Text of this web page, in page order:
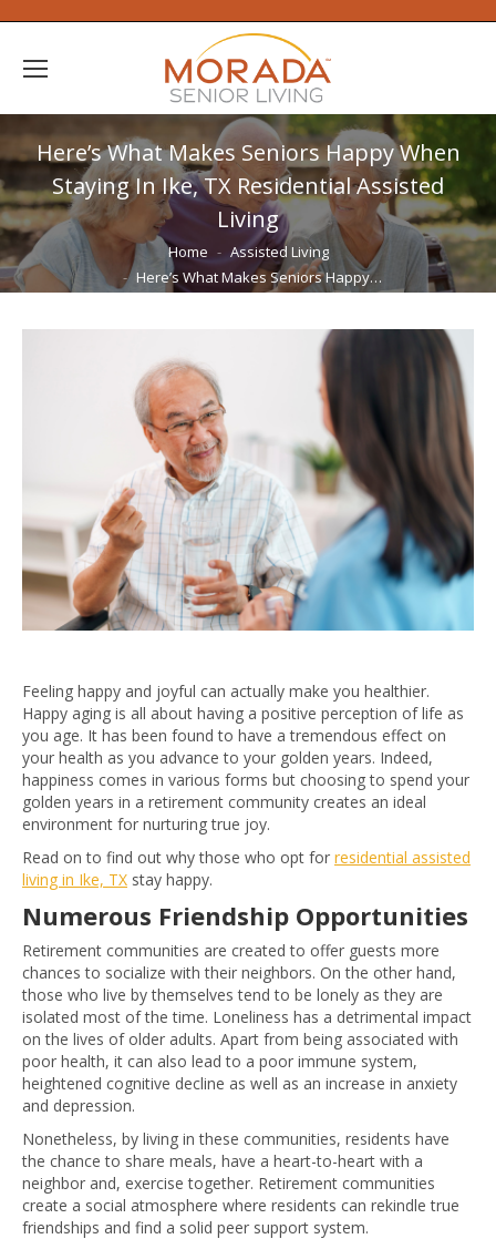
Here’s What Makes Seniors Happy When
Staying In Ike, TX Residential Assisted
Living
You are here: Home
Assisted Living
Here’s What Makes Seniors Happy…
Feeling happy and joyful can actually make you healthier.
Happy aging is all about having a positive perception of life as
you age. It has been found to have a tremendous effect on
your health as you advance to your golden years. Indeed,
happiness comes in various forms but choosing to spend your
golden years in a retirement community creates an ideal
environment for nurturing true joy.
Read on to find out why those who opt for residential assisted
living in Ike, TX stay happy.
Numerous Friendship Opportunities
Retirement communities are created to offer guests more
chances to socialize with their neighbors. On the other hand,
those who live by themselves tend to be lonely as they are
isolated most of the time. Loneliness has a detrimental impact
on the lives of older adults. Apart from being associated with
poor health, it can also lead to a poor immune system,
heightened cognitive decline as well as an increase in anxiety
and depression.
Nonetheless, by living in these communities, residents have
the chance to share meals, have a heart-to-heart with a
neighbor and, exercise together. Retirement communities
create a social atmosphere where residents can rekindle true
friendships and find a solid peer support system.